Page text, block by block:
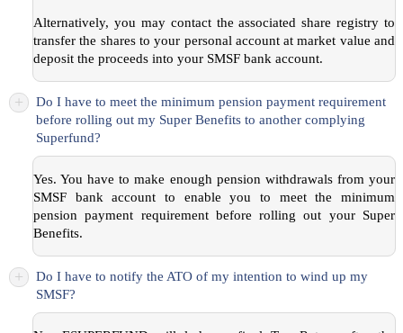
Alternatively, you may contact the associated share registry to
transfer the shares to your personal account at market value and
deposit the proceeds into your SMSF bank account.
+
Do I have to meet the minimum pension payment requirement
before rolling out my Super Benefits to another complying
Superfund?
Yes. You have to make enough pension withdrawals from your
SMSF bank account to enable you to meet the minimum
pension payment requirement before rolling out your Super
Benefits.
+
Do I have to notify the ATO of my intention to wind up my
SMSF?